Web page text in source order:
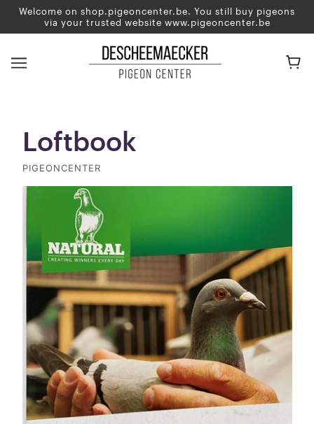
Welcome on shop.pigeoncenter.be. You still buy pigeons
via your trusted website www.pigeoncenter.be
Loftbook
PIGEONCENTER